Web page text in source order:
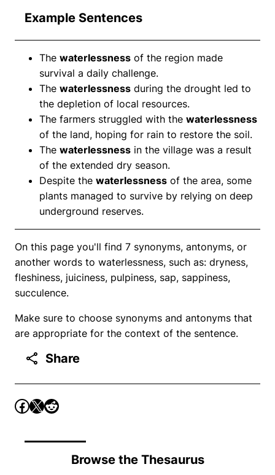
Example Sentences
The waterlessness of the region made
survival a daily challenge.
The waterlessness during the drought led to
the depletion of local resources.
The farmers struggled with the waterlessness
of the land, hoping for rain to restore the soil.
The waterlessness in the village was a result
of the extended dry season.
Despite the waterlessness of the area, some
plants managed to survive by relying on deep
underground reserves.
On this page you'll find 7 synonyms, antonyms, or
another words to waterlessness, such as: dryness,
fleshiness, juiciness, pulpiness, sap, sappiness,
succulence.
Make sure to choose synonyms and antonyms that
are appropriate for the context of the sentence.
Share
Browse the Thesaurus